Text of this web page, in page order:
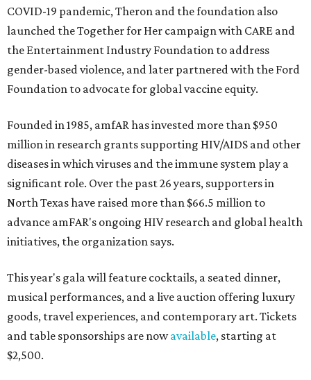
COVID-19 pandemic, Theron and the foundation also
launched the Together for Her campaign with CARE and
the Entertainment Industry Foundation to address
gender-based violence, and later partnered with the Ford
Foundation to advocate for global vaccine equity.
Founded in 1985, amfAR has invested more than $950
million in research grants supporting HIV/AIDS and other
diseases in which viruses and the immune system play a
significant role. Over the past 26 years, supporters in
North Texas have raised more than $66.5 million to
advance amFAR's ongoing HIV research and global health
initiatives, the organization says.
This year's gala will feature cocktails, a seated dinner,
musical performances, and a live auction offering luxury
goods, travel experiences, and contemporary art. Tickets
and table sponsorships are nowavailable, starting at
$2,500.